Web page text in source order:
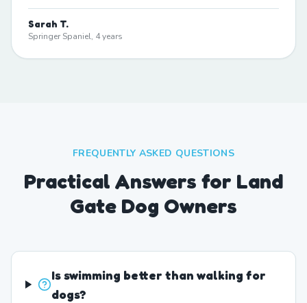
Sarah T.
Springer Spaniel, 4 years
FREQUENTLY ASKED QUESTIONS
Practical Answers for Land
Gate Dog Owners
Is swimming better than walking for
dogs?